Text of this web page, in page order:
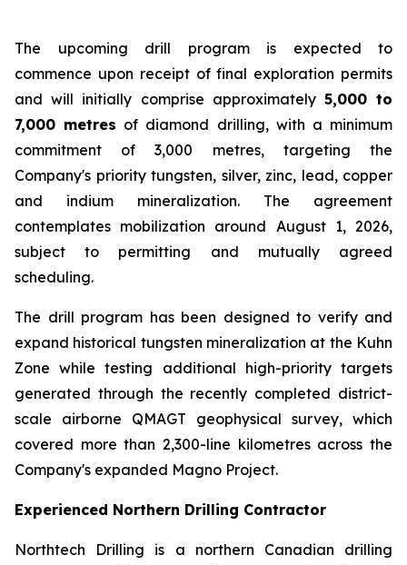
The upcoming drill program is expected to
commence upon receipt of final exploration permits
and will initially comprise approximately 5,000 to
7,000 metres of diamond drilling, with a minimum
commitment of 3,000 metres, targeting the
Company's priority tungsten, silver, zinc, lead, copper
and indium mineralization. The agreement
contemplates mobilization around August 1, 2026,
subject to permitting and mutually agreed
scheduling.
The drill program has been designed to verify and
expand historical tungsten mineralization at the Kuhn
Zone while testing additional high-priority targets
generated through the recently completed district-
scale airborne QMAGT geophysical survey, which
covered more than 2,300-line kilometres across the
Company's expanded Magno Project.
Experienced Northern Drilling Contractor
Northtech Drilling is a northern Canadian drilling